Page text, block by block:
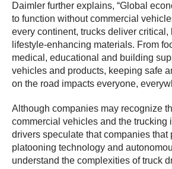
Daimler further explains, “Global
to function without commercial
every continent, trucks deliver critical,
lifestyle-enhancing materials. From
medical, educational and building
vehicles and products, keeping safe
on the road impacts everyone,
Although companies may recognize
commercial vehicles and the trucking
drivers speculate that companies that
platooning technology and
understand the complexities of truck